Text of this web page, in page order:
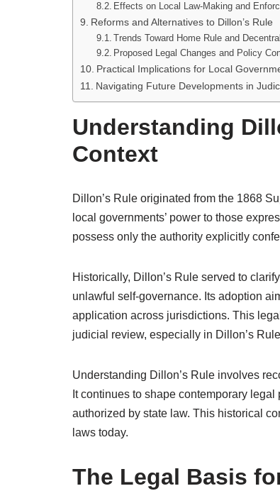
Effects on Local Law-Making and
Reforms and Alternatives to Dillon’s Rule
Trends Toward Home Rule and
Proposed Legal Changes and Policy
Practical Implications for Local
Navigating Future Developments in
Understanding
Context
Dillon’s Rule originated from the 1868
local governments’ power to those
possess only the authority explicitly
Historically, Dillon’s Rule served to
unlawful self-governance. Its adoption
application across jurisdictions. This
judicial review, especially in Dillon’s
Understanding Dillon’s Rule involves
It continues to shape contemporary
authorized by state law. This historical
laws today.
The Legal Basis